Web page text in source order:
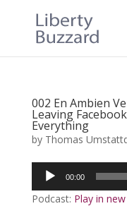
002 En Ambien
Leaving
Everything
by Thomas
Audio
Player
00:00
Podcast: Play in